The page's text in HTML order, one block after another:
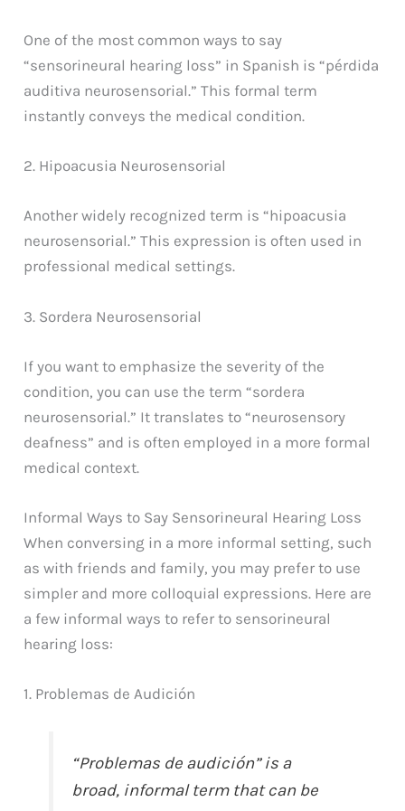
One of the most common ways to say
“sensorineural hearing loss” in Spanish is “pérdida
auditiva neurosensorial.” This formal term
instantly conveys the medical condition.
2. Hipoacusia Neurosensorial
Another widely recognized term is “hipoacusia
neurosensorial.” This expression is often used in
professional medical settings.
3. Sordera Neurosensorial
If you want to emphasize the severity of the
condition, you can use the term “sordera
neurosensorial.” It translates to “neurosensory
deafness” and is often employed in a more formal
medical context.
Informal Ways to Say Sensorineural Hearing Loss
When conversing in a more informal setting, such
as with friends and family, you may prefer to use
simpler and more colloquial expressions. Here are
a few informal ways to refer to sensorineural
hearing loss:
1. Problemas de Audición
“Problemas de audición” is a
broad, informal term that can be